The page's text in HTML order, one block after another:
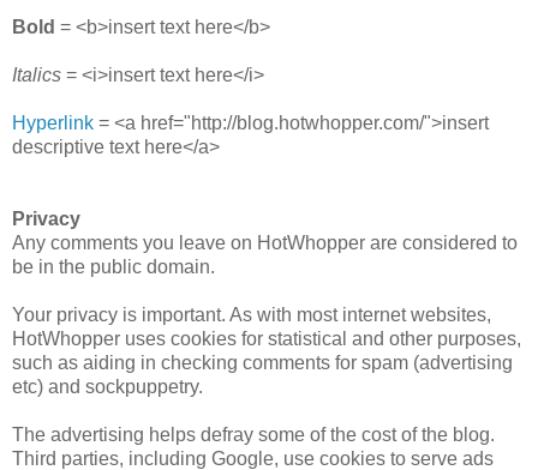
Bold = <b>insert text here</b>
Italics = <i>insert text here</i>
Hyperlink = <a href="http://blog.hotwhopper.com/">insert
descriptive text here</a>
Privacy
Any comments you leave on HotWhopper are considered to
be in the public domain.
Your privacy is important. As with most internet websites,
HotWhopper uses cookies for statistical and other purposes,
such as aiding in checking comments for spam (advertising
etc) and sockpuppetry.
The advertising helps defray some of the cost of the blog.
Third parties, including Google, use cookies to serve ads